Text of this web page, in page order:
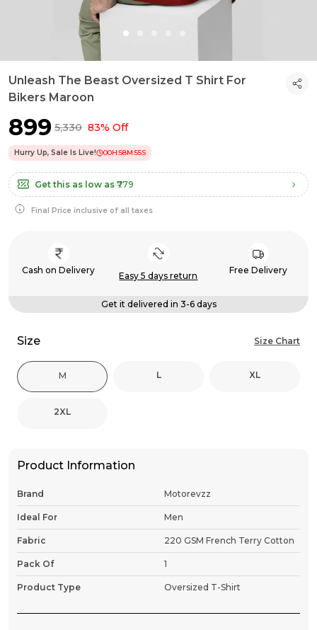
Unleash The Beast Oversized T Shirt For
Bikers Maroon
₹899 ₹5,330 83% Off
Hurry Up, Sale Is Live! 00H:58M:54S
Get this as low as ₹779
Final Price inclusive of all taxes
Cash on Delivery
Easy 5 days return
Free Delivery
Get it delivered in 3-6 days
Size Size Chart
M L XL
2XL
Product Information
Brand Motorevzz
Ideal For Men
Fabric 220 GSM French Terry Cotton
Pack Of 1
Product Type Oversized T-Shirt